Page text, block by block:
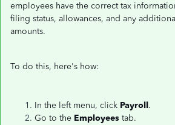
employees have the correct tax
filing status, allowances, and any
amounts.
To do this, here's how:
In the left menu, click Payroll.
Go to the Employees tab.